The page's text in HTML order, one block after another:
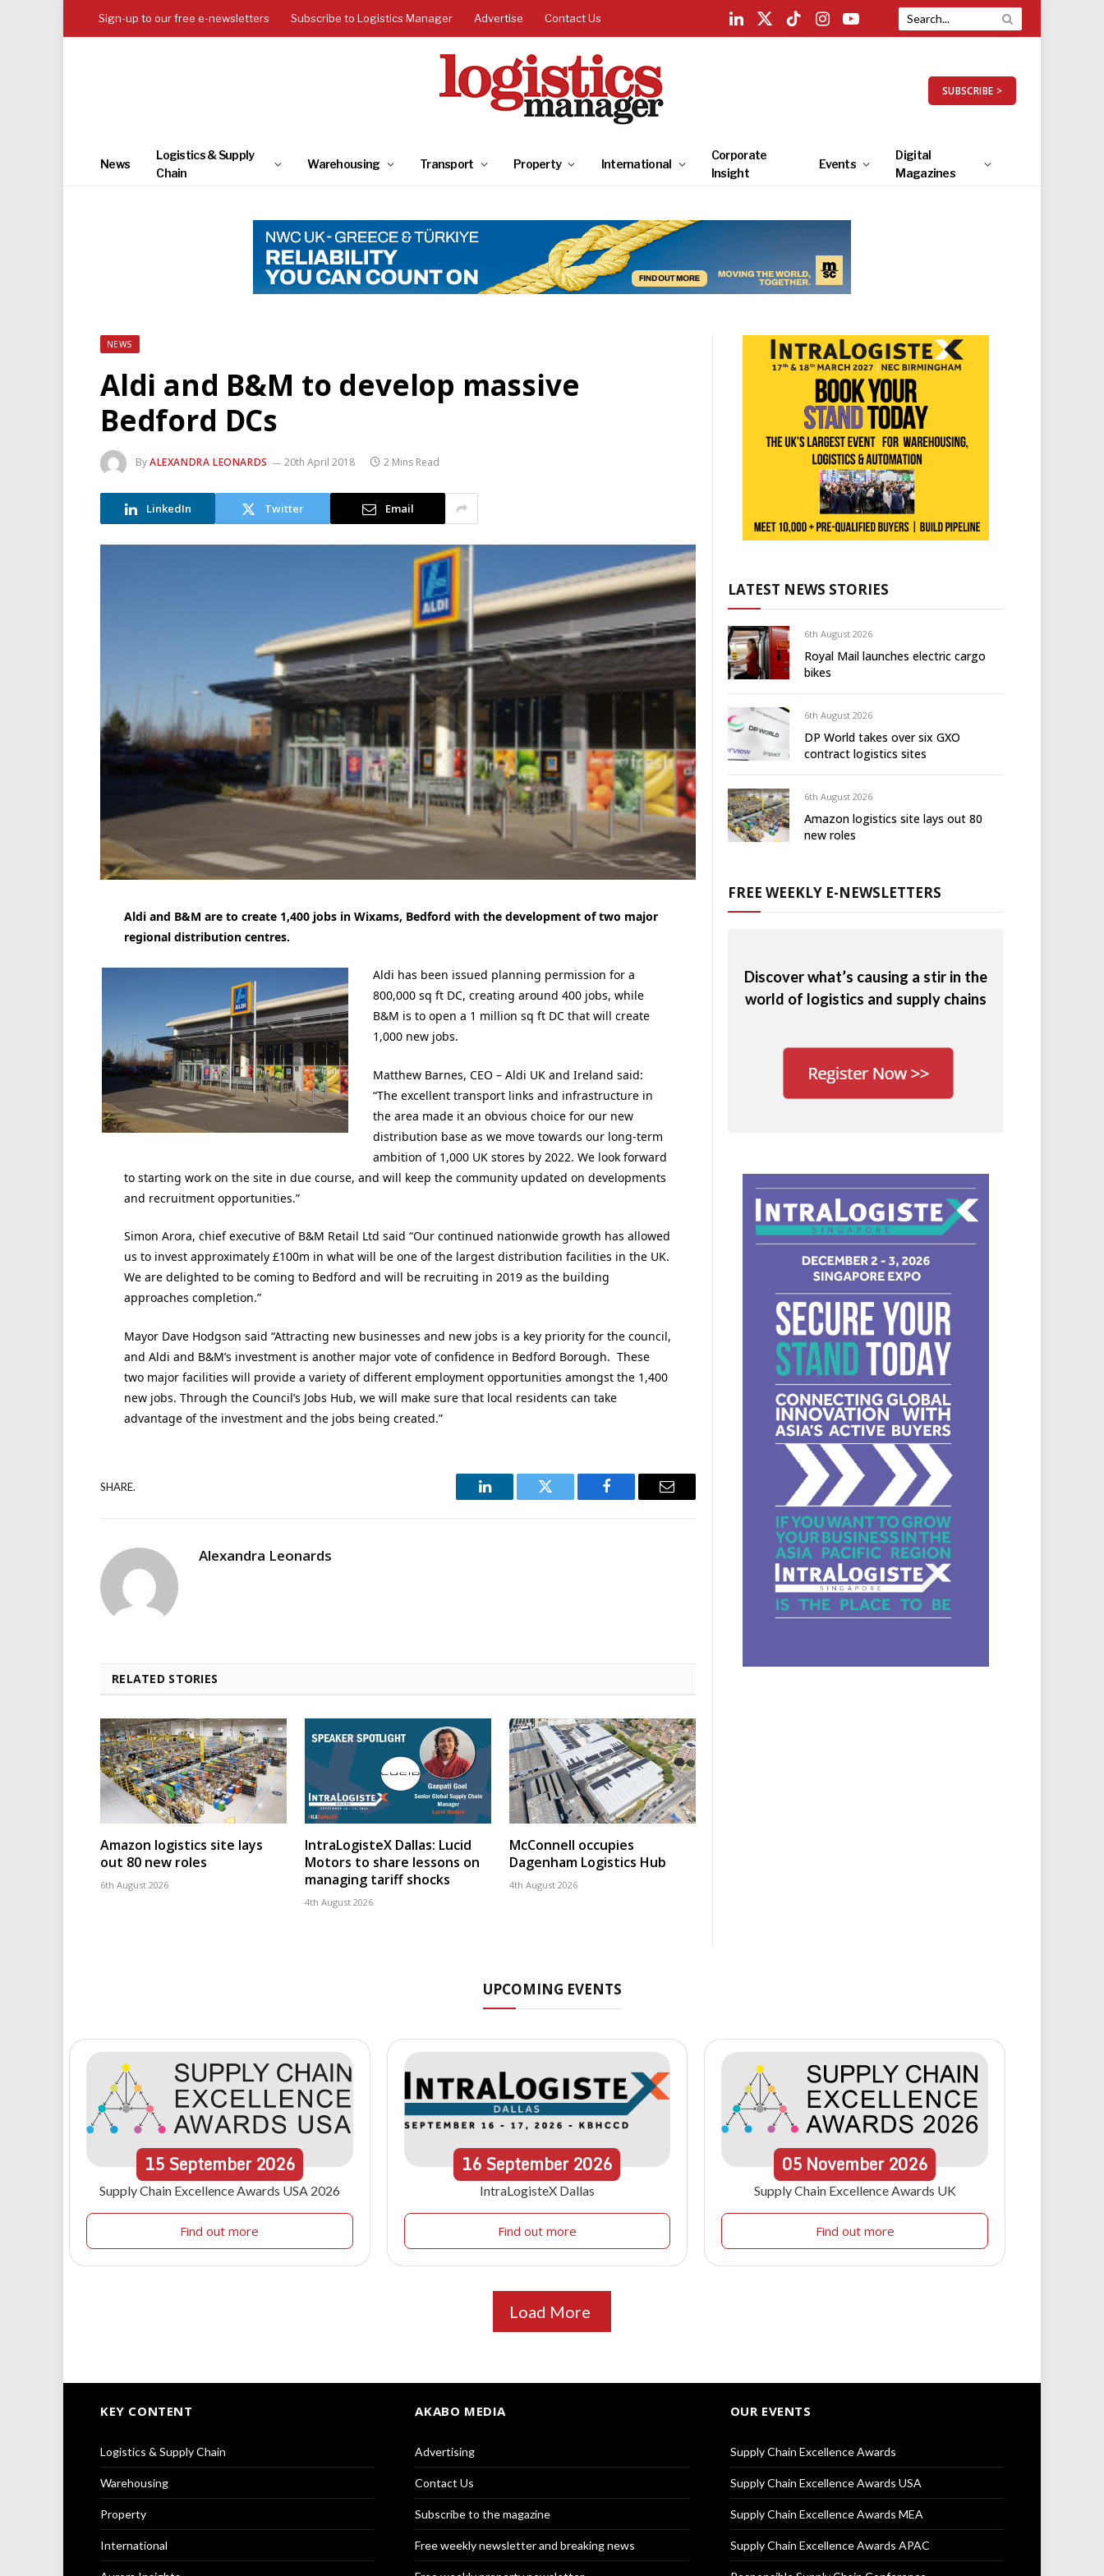
Sign-up to our free e-newsletters Subscribe to Logistics Manager Advertise Contact Us
LinkedIn
X
TikTokInstagramYouTube
SUBSCRIBE >
News
Logistics & Supply
Chain
Warehousing Transport Property International
Corporate
Insight
Events
Digital
Magazines
NEWS
Aldi and B&M to develop massive
Bedford DCs
ByALEXANDRA LEONARDS 20th April 2018 2 Mins Read
LinkedIn Twitter Email
Aldi and B&M are to create 1,400 jobs in Wixams, Bedford with the development of two major
regional distribution centres.
Aldi has been issued planning permission for a
800,000 sq ft DC, creating around 400 jobs, while
B&M is to open a 1 million sq ft DC that will create
1,000 new jobs.
Matthew Barnes, CEO – Aldi UK and Ireland said:
“The excellent transport links and infrastructure in
the area made it an obvious choice for our new
distribution base as we move towards our long-term
ambition of 1,000 UK stores by 2022. We look forward
to starting work on the site in due course, and will keep the community updated on developments
and recruitment opportunities.”
Simon Arora, chief executive of B&M Retail Ltd said “Our continued nationwide growth has allowed
us to invest approximately £100m in what will be one of the largest distribution facilities in the UK.
We are delighted to be coming to Bedford and will be recruiting in 2019 as the building
approaches completion.”
Mayor Dave Hodgson said “Attracting new businesses and new jobs is a key priority for the council,
and Aldi and B&M’s investment is another major vote of confidence in Bedford Borough. These
two major facilities will provide a variety of different employment opportunities amongst the 1,400
new jobs. Through the Council’s Jobs Hub, we will make sure that local residents can take
advantage of the investment and the jobs being created.”
SHARE.
LinkedIn Twitter Facebook Email
Alexandra Leonards
RELATED STORIES
Amazon logistics site lays
out 80 new roles
6th August 2026
IntraLogisteX Dallas: Lucid
Motors to share lessons on
managing tariff shocks
4th August 2026
McConnell occupies
Dagenham Logistics Hub
4th August 2026
LATEST NEWS STORIES
6th August 2026
Royal Mail launches electric cargo
bikes
6th August 2026
DP World takes over six GXO
contract logistics sites
6th August 2026
Amazon logistics site lays out 80
new roles
FREE WEEKLY E-NEWSLETTERS
Discover what’s causing a stir in the
world of logistics and supply chains
UPCOMING EVENTS
15September 2026
Supply Chain Excellence Awards USA 2026
Find out more
16September2026
IntraLogisteX Dallas
Find out more
05 November 2026
Supply Chain Excellence Awards UK
Find out more
Load More
KEY CONTENT
Logistics & Supply Chain
Warehousing
Property
International
AKABO MEDIA
Advertising
Contact Us
Subscribe to the magazine
Free weekly newsletter and breaking news
OUR EVENTS
Supply Chain Excellence Awards
Supply Chain Excellence Awards USA
Supply Chain Excellence Awards MEA
Supply Chain Excellence Awards APAC